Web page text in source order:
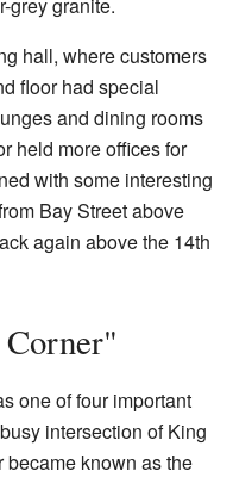
hall, where customers
floor had special
and dining rooms
held more offices for
with some interesting
Bay Street above
again above the 14th
one of four important
intersection of King
became known as the